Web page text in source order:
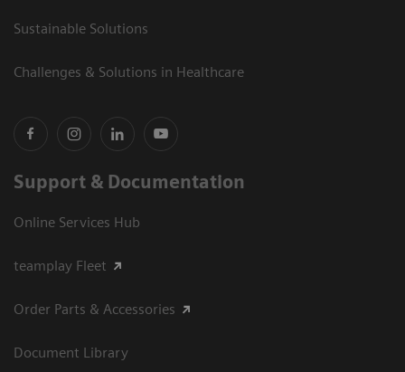
Sustainable Solutions
Challenges & Solutions in Healthcare
Support & Documentation
Online Services Hub
teamplay Fleet
Order Parts & Accessories
Document Library